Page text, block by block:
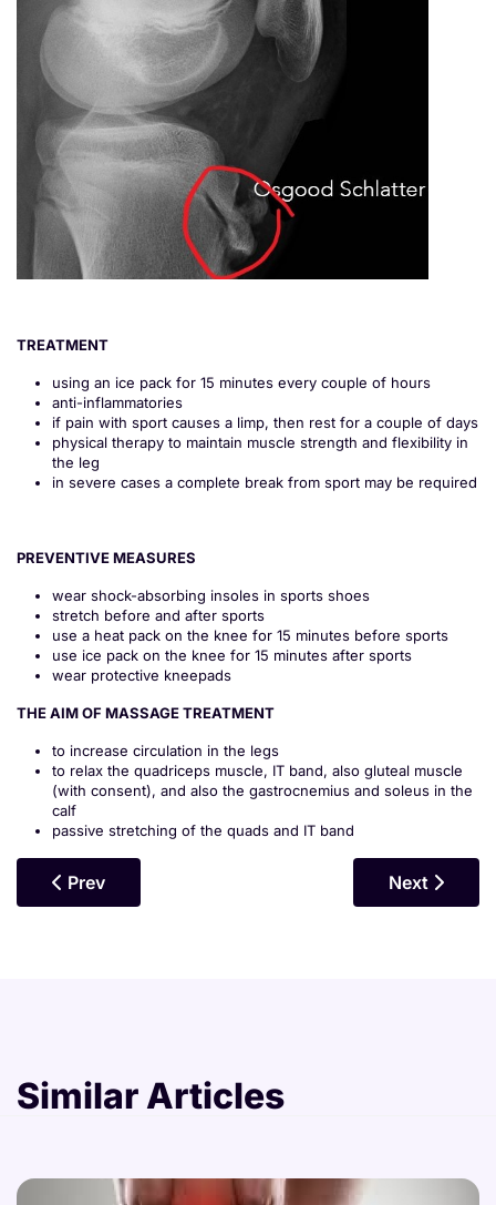
TREATMENT
using an ice pack for 15 minutes every couple of hours
anti-inflammatories
if pain with sport causes a limp, then rest for a couple of days
physical therapy to maintain muscle strength and flexibility in
the leg
in severe cases a complete break from sport may be required
PREVENTIVE MEASURES
wear shock-absorbing insoles in sports shoes
stretch before and after sports
use a heat pack on the knee for 15 minutes before sports
use ice pack on the knee for 15 minutes after sports
wear protective kneepads
THE AIM OF MASSAGE TREATMENT
to increase circulation in the legs
to relax the quadriceps muscle, IT band, also gluteal muscle
(with consent), and also the gastrocnemius and soleus in the
calf
passive stretching of the quads and IT band
Previous Article: Meniscal Tears
Prev Next
Next
Similar Articles